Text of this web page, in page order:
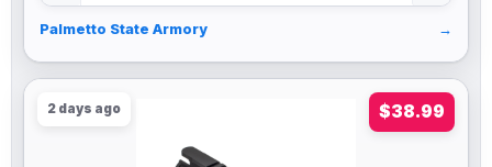
Palmetto State Armory →
2 days ago $38.99